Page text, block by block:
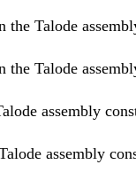
Talode
Talode
assembly
assembly